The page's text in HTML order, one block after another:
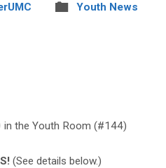
Youth News
in the Youth Room (#144)
(See details below.)